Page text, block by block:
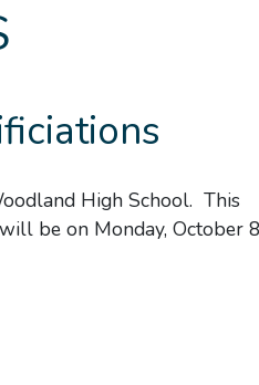
High School. This
be on Monday, October